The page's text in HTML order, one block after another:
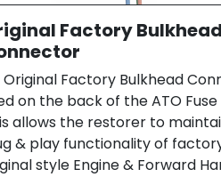
Factory Bulkhead
Original Factory Bulkhead
on the back of the ATO Fuse
allows the restorer to
& play functionality of
style Engine & Forward